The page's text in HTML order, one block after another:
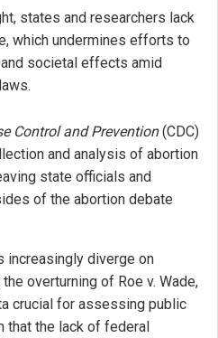
states and researchers lack
which undermines efforts to
societal effects amid
Control and Prevention(CDC)
and analysis of abortion
state officials and
of the abortion debate
increasingly diverge on
overturning of Roe v. Wade,
crucial for assessing public
that the lack of federal